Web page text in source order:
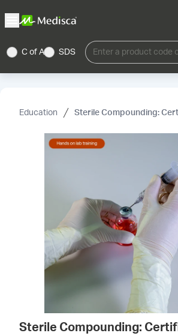
C of A SDS Enter a product code
Education Sterile Compounding:
Sterile Compounding: